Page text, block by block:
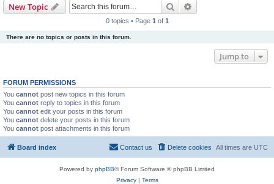
New Topic Search
0 topics • Page 1 of 1
There are no topics or posts in this forum.
Jump to
FORUM PERMISSIONS
You cannot post new topics in this forum
You cannot reply to topics in this forum
You cannot edit your posts in this forum
You cannot delete your posts in this forum
You cannot post attachments in this forum
Board index All times are UTC
Delete cookies
Contact us
Powered by phpBB® Forum Software © phpBB Limited
Privacy| Terms